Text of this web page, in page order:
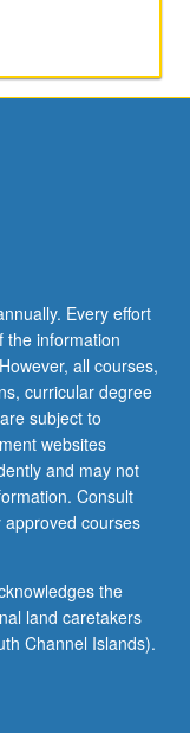
Every effort
the information
all courses,
curricular degree
subject to
websites
and may not
Consult
courses
the
land caretakers
Channel Islands).